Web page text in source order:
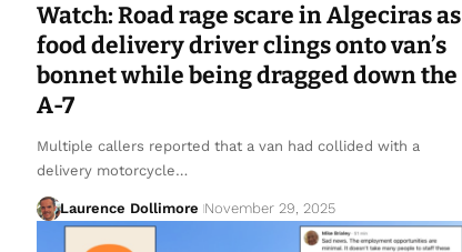
Watch: Road rage scare in Algeciras as
food delivery driver clings onto van’s
bonnet while being dragged down the
A-7
Multiple callers reported that a van had collided with a
delivery motorcycle…
Laurence Dollimore November 29, 2025